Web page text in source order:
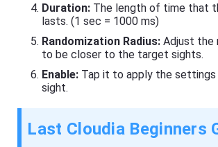
Duration: The length of time that
lasts. (1 sec = 1000 ms)
Randomization Radius: Adjust the
to be closer to the target sights.
Enable: Tap it to apply the
sight.
Last Cloudia Beginners